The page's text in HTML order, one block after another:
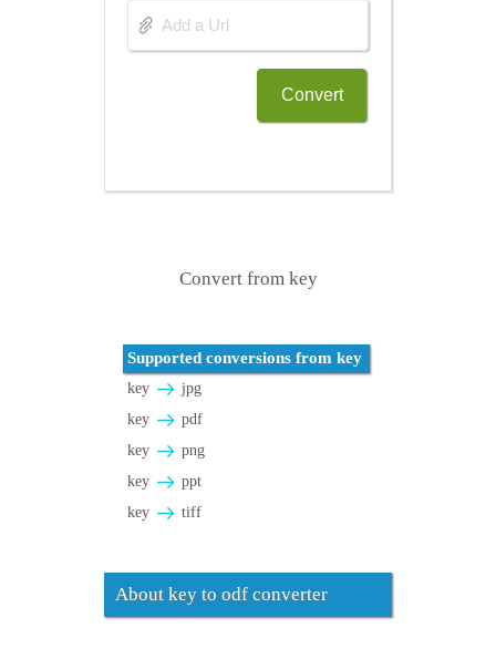
Convert
Convert from key
Supported conversions from key
key
jpg
key
pdf
key
png
key
ppt
key
tiff
About key to odf converter